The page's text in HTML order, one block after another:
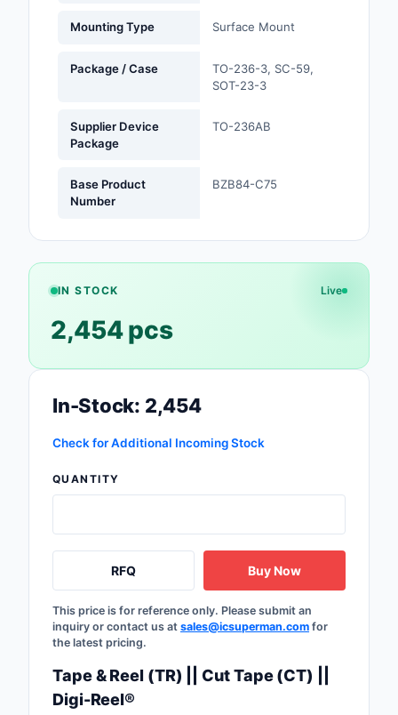
Optics
Optoelectronics
Resistors
External/Internal
Prototyping,
Resistors
Safety Products
Rework Products
Switches
Tapes, Adhesives,
Mounting Type Surface Mount
Package / Case
TO-236-3, SC-59,
SOT-23-3
Supplier Device
Package
TO-236AB
Base Product
Number
BZB84-C75
IN STOCK Live
2,454 pcs
In-Stock: 2,454
Check for Additional Incoming Stock
QUANTITY
RFQ Buy Now
This price is for reference only. Please submit an
inquiry or contact us at sales@icsuperman.com for
the latest pricing.
Tape & Reel (TR) || Cut Tape (CT) ||
Digi-Reel®